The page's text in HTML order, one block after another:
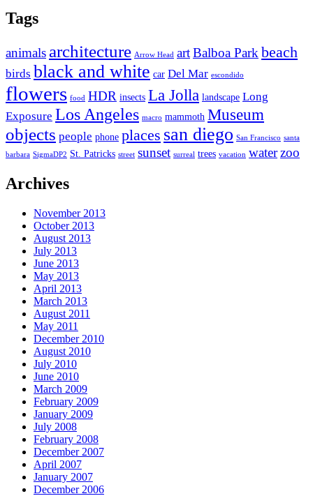
Tags
animals architecture Arrow Head artBalboa Park beach
birds black and white car Del Mar escondido
flowers food HDR insects La Jolla landscape Long
Exposure Los Angeles macro mammoth Museum
objects people phone places san diego San Francisco santa
barbara SigmaDP2 St. Patricks street sunset surreal trees vacation waterzoo
Archives
November 2013
October 2013
August 2013
July 2013
June 2013
May 2013
April 2013
March 2013
August 2011
May 2011
December 2010
August 2010
July 2010
June 2010
March 2009
February 2009
January 2009
July 2008
February 2008
December 2007
April 2007
January 2007
December 2006